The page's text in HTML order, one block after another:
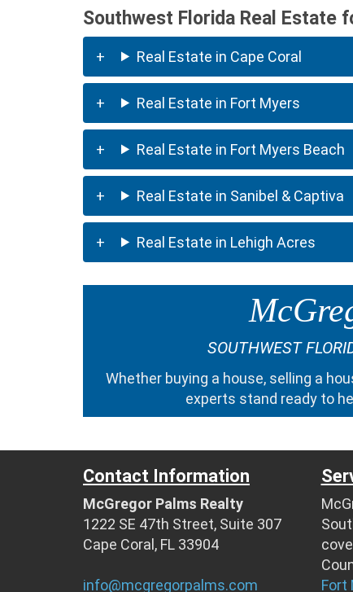
Southwest Florida Real Estate
Real Estate in Cape Coral
Real Estate in Fort Myers
Real Estate in Fort Myers Beach
Real Estate in Sanibel & Captiva
Real Estate in Lehigh Acres
SOUTHWEST
Whether buying a house, selling a
experts stand ready to
Contact Information
McGregor Palms Realty
1222 SE 47th Street, Suite 307
Cape Coral, FL 33904
info@mcgregorpalms.com
Fort